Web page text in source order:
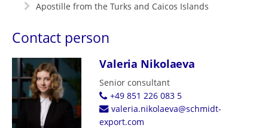
Apostille from the Turks and Caicos Islands
Contact person
Valeria Nikolaeva
Senior consultant
+49 851 226 083 5
valeria.nikolaeva@schmidt-
export.com